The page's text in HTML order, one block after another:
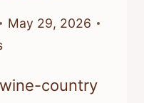
May 29, 2026
country